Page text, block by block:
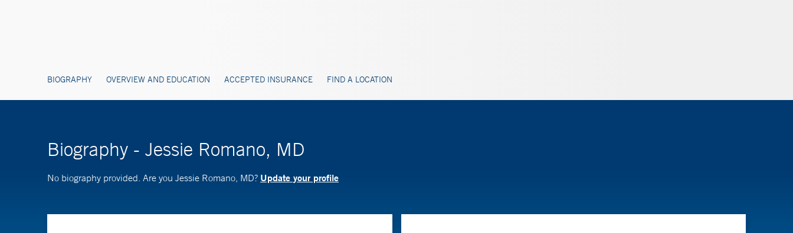
BIOGRAPHY OVERVIEW AND EDUCATION ACCEPTED INSURANCE FIND A LOCATION
Biography - Jessie Romano, MD
No biography provided. Are you Jessie Romano, MD? Update your profile